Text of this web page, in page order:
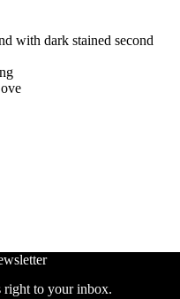
with dark stained second
right to your inbox.